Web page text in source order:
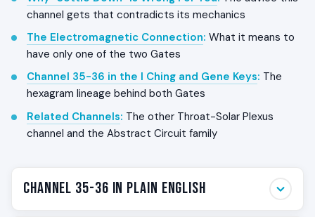
channel gets that contradicts its mechanics
The Electromagnetic Connection: What it means to
have only one of the two Gates
Channel 35-36 in the I Ching and Gene Keys: The
hexagram lineage behind both Gates
Related Channels: The other Throat-Solar Plexus
channel and the Abstract Circuit family
Channel 35-36 in Plain English